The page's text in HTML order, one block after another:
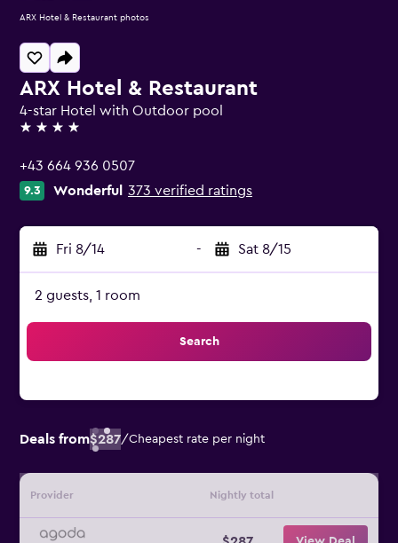
ARX Hotel & Restaurant
4-star Hotel with Outdoor pool
4 stars
+43 664 936 0507
9.3 Wonderful 373 verified ratings
Fri 8/14 - Sat 8/15
2 guests, 1 room
Search
Deals from$287/Cheapest rate per night
Provider Nightly total
ARX Hotel & Restaurant photos